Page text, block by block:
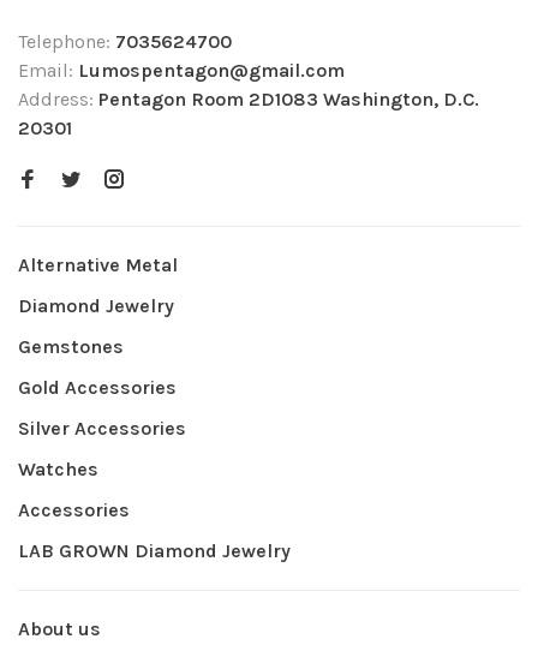
Telephone: 7035624700
Email: Lumospentagon@gmail.com
Address: Pentagon Room 2D1083 Washington, D.C.
20301
Alternative Metal
Diamond Jewelry
Gemstones
Gold Accessories
Silver Accessories
Watches
Accessories
LAB GROWN Diamond Jewelry
About us